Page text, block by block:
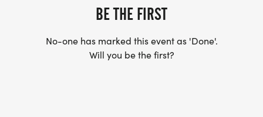
continues through the Trek Trail (paved), and
hills and flat portions with beautiful scenery. Please
be advised that portions of the course will remain
BE THE FIRST
No-one has marked this event as 'Done'.
Will you be the first?